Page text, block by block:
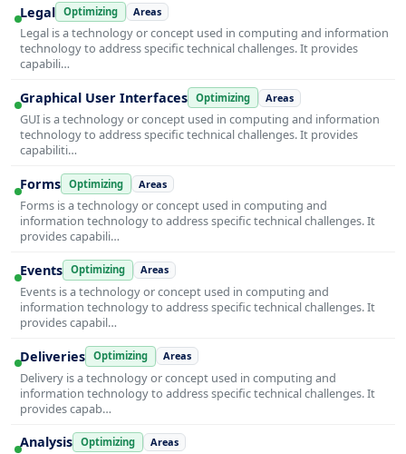
Legal Optimizing Areas
Legal is a technology or concept used in computing and information
technology to address specific technical challenges. It provides
capabili…
Graphical User Interfaces Optimizing Areas
GUI is a technology or concept used in computing and information
technology to address specific technical challenges. It provides
capabiliti…
Forms Optimizing Areas
Forms is a technology or concept used in computing and
information technology to address specific technical challenges. It
provides capabili…
Events Optimizing Areas
Events is a technology or concept used in computing and
information technology to address specific technical challenges. It
provides capabil…
Deliveries Optimizing Areas
Delivery is a technology or concept used in computing and
information technology to address specific technical challenges. It
provides capab…
Analysis Optimizing Areas